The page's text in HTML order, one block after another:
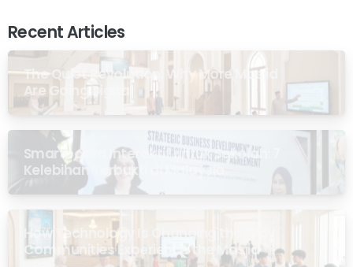
Recent Articles
The Quiet Revolution: Why More Masjid
Are Going Digital
Smartboard Interaktif untuk Sekolah: 7
Kelebihan Terbukti di Malaysia
How Technology Is Changing the Way
Communities Experience the Masjid